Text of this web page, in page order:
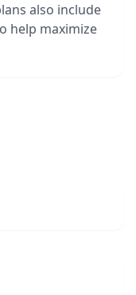
also include
help maximize